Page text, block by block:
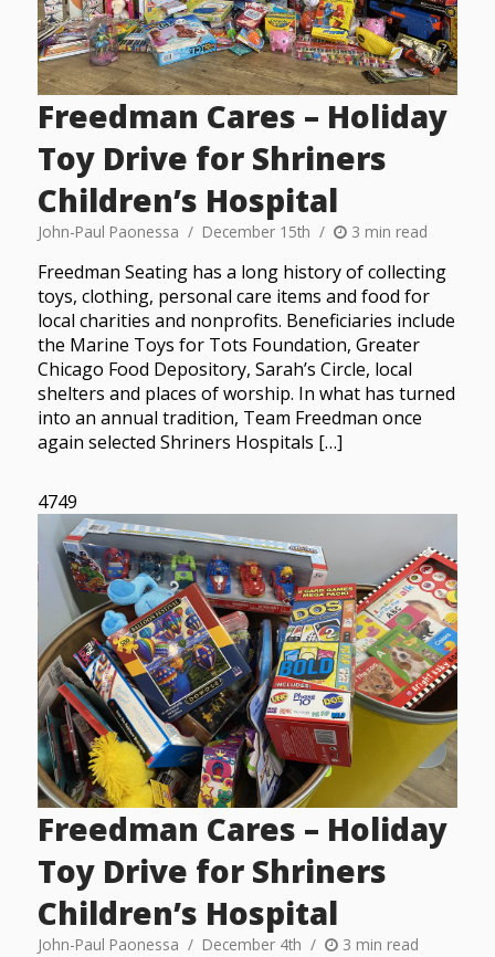
Freedman Cares – Holiday
Toy Drive for Shriners
Children’s Hospital
John-Paul Paonessa December 15th 3 min read
Freedman Seating has a long history of collecting
toys, clothing, personal care items and food for
local charities and nonprofits. Beneficiaries include
the Marine Toys for Tots Foundation, Greater
Chicago Food Depository, Sarah’s Circle, local
shelters and places of worship. In what has turned
into an annual tradition, Team Freedman once
again selected Shriners Hospitals […]
4749
Freedman Cares – Holiday
Toy Drive for Shriners
Children’s Hospital
John-Paul Paonessa December 4th 3 min read